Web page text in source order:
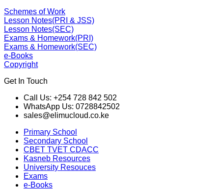
Schemes of Work
Lesson Notes(PRI & JSS)
Lesson Notes(SEC)
Exams & Homework(PRI)
Exams & Homework(SEC)
e-Books
Copyright
Get In Touch
Call Us: +254 728 842 502
WhatsApp Us: 0728842502
sales@elimucloud.co.ke
Primary School
Secondary School
CBET TVET CDACC
Kasneb Resources
University Resouces
Exams
e-Books